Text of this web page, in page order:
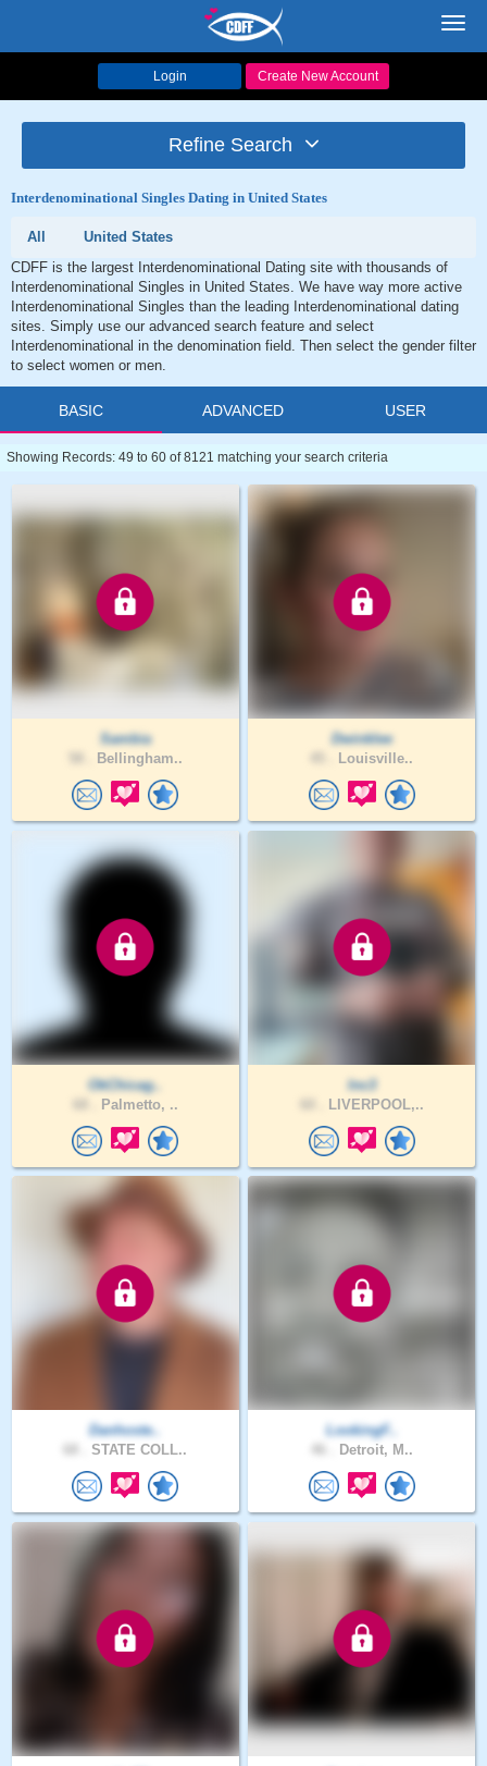
Login Create New Account
Refine Search
Interdenominational Singles Dating in United States
All
United States
CDFF is the largest Interdenominational Dating site with thousands of
Interdenominational Singles in United States. We have way more active
Interdenominational Singles than the leading Interdenominational dating
sites. Simply use our advanced search feature and select
Interdenominational in the denomination field. Then select the gender filter
to select women or men.
BASIC ADVANCED USER
Showing Records: 49 to 60 of 8121 matching your search criteria
Sambia
Bellingham..
Dwinklee
Louisville..
OkChicag..
Palmetto, ..
lnc3
LIVERPOOL,..
Danhoste..
STATE COLL..
LookingF..
Detroit, M..